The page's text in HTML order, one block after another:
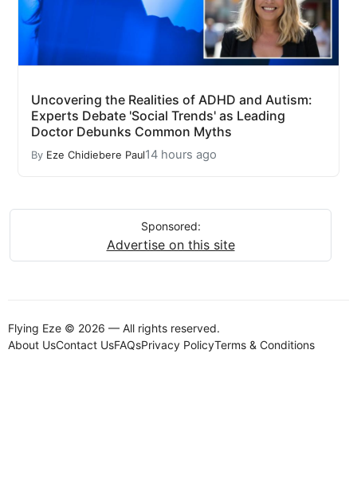
Uncovering the Realities of ADHD and Autism:
Experts Debate 'Social Trends' as Leading
Doctor Debunks Common Myths
By Eze Chidiebere Paul14 hours ago
Sponsored:
Advertise on this site
Flying Eze © 2026 — All rights reserved.
About UsContact UsFAQsPrivacy PolicyTerms & Conditions